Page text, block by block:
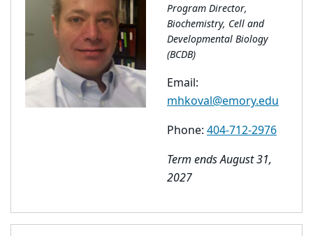
Program Director,
Biochemistry, Cell and
Developmental Biology
(BCDB)
Email:
mhkoval@emory.edu
Phone: 404-712-2976
Term ends August 31,
2027